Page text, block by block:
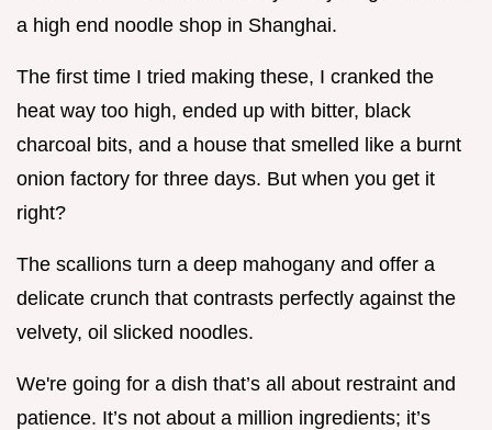
a high end noodle shop in Shanghai.
The first time I tried making these, I cranked the
heat way too high, ended up with bitter, black
charcoal bits, and a house that smelled like a burnt
onion factory for three days. But when you get it
right?
The scallions turn a deep mahogany and offer a
delicate crunch that contrasts perfectly against the
velvety, oil slicked noodles.
We're going for a dish that’s all about restraint and
patience. It’s not about a million ingredients; it’s